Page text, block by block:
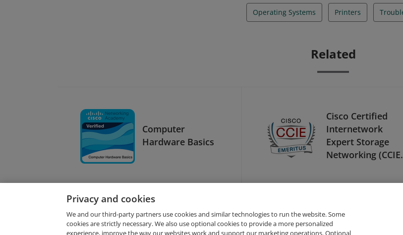
Operating Systems Printers
Related
Computer
Hardware Basics
Cisco Certified
Internetwork
Expert Storage
Networking (CCIE
Networking) -
Privacy and cookies
We and our third-party partners use cookies and similar technologies to run the website. Some
cookies are strictly necessary. We also use optional cookies to provide a more personalized
experience, improve the way our websites work and support our marketing operations. Optional